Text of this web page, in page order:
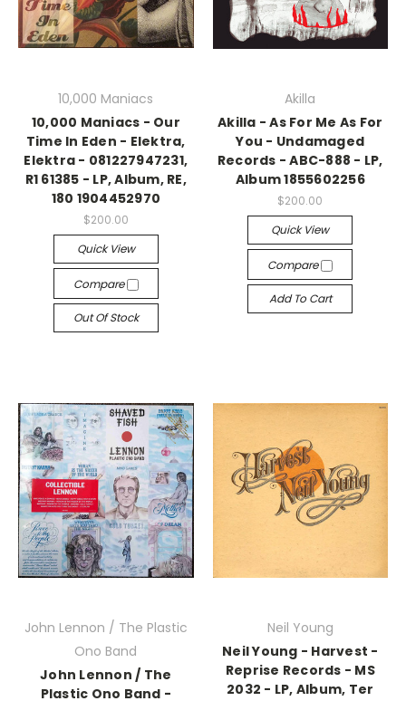
10,000 Maniacs
10,000 Maniacs - Our
Time In Eden - Elektra,
Elektra - 081227947231,
R1 61385 - LP, Album, RE,
180 1904452970
$200.00
Quick View
Compare
Out Of Stock
Akilla
Akilla - As For Me As For
You - Undamaged
Records - ABC-888 - LP,
Album 1855602256
$200.00
Quick View
Compare
Add To Cart
John Lennon / The Plastic
Ono Band
John Lennon / The
Plastic Ono Band -
Neil Young
Neil Young - Harvest -
Reprise Records - MS
2032 - LP, Album, Ter